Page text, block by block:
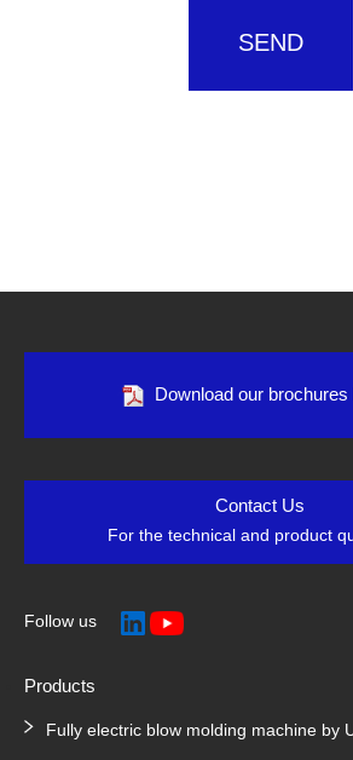
Products
Fully electric blow molding machine by
Download our brochures
Contact Us
For the technical and product
Follow us